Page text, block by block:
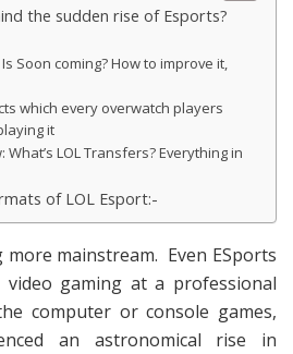
the sudden rise of Esports?
Soon coming? How to improve it,
which every overwatch players
it
What’s LOL Transfers? Everything in
of LOL Esport:-
more mainstream. Even ESports
gaming at a professional
computer or console games,
an astronomical rise in